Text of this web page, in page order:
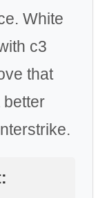
White
c3
that
better